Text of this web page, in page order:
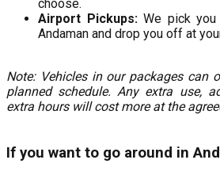
choose.
Airport Pickups:We pick you
Andaman and drop you off at
Note: Vehicles in our packages can
planned schedule. Any extra use,
extra hours will cost more at the
If you want to go around in